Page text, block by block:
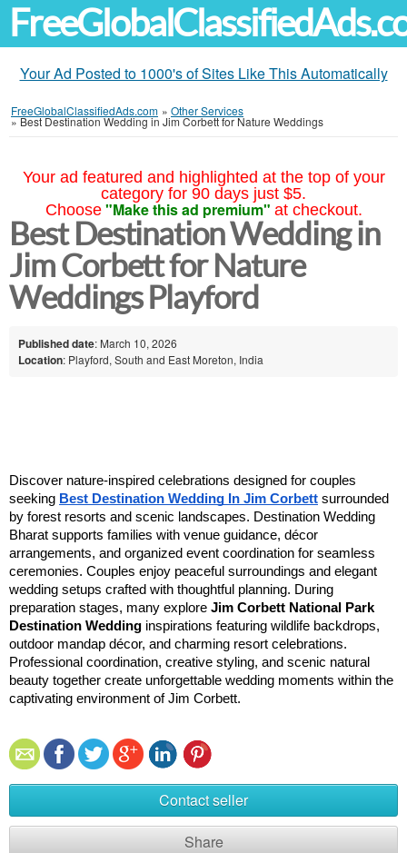
Your Ad Posted to 1000's of Sites Like This Automatically
FreeGlobalClassifiedAds.com » Other Services
»Best Destination Wedding in Jim Corbett for Nature Weddings
Your ad featured and highlighted at the top of your
category for 90 days just $5.
Choose "Make this ad premium" at checkout.
Best Destination Wedding in
Jim Corbett for Nature
Weddings Playford
Published date: March 10, 2026
Location: Playford, South and East Moreton, India
Discover nature-inspired celebrations designed for couples
seeking Best Destination Wedding In Jim Corbett surrounded
by forest resorts and scenic landscapes. Destination Wedding
Bharat supports families with venue guidance, décor
arrangements, and organized event coordination for seamless
ceremonies. Couples enjoy peaceful surroundings and elegant
wedding setups crafted with thoughtful planning. During
preparation stages, many explore Jim Corbett National Park
Destination Wedding inspirations featuring wildlife backdrops,
outdoor mandap décor, and charming resort celebrations.
Professional coordination, creative styling, and scenic natural
beauty together create unforgettable wedding moments within the
captivating environment of Jim Corbett.
Contact seller
Share